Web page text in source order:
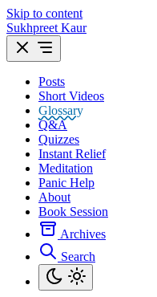
Skip to content
Sukhpreet Kaur
Posts
Short Videos
Glossary
Q&A
Quizzes
Instant Relief
Meditation
Panic Help
About
Book Session
Archives
Search